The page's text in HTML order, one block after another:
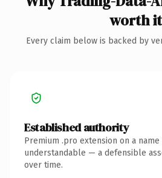
worth it
Every claim below is backed by
Established authority
Premium .pro extension on a
understandable — a defensible
over time.